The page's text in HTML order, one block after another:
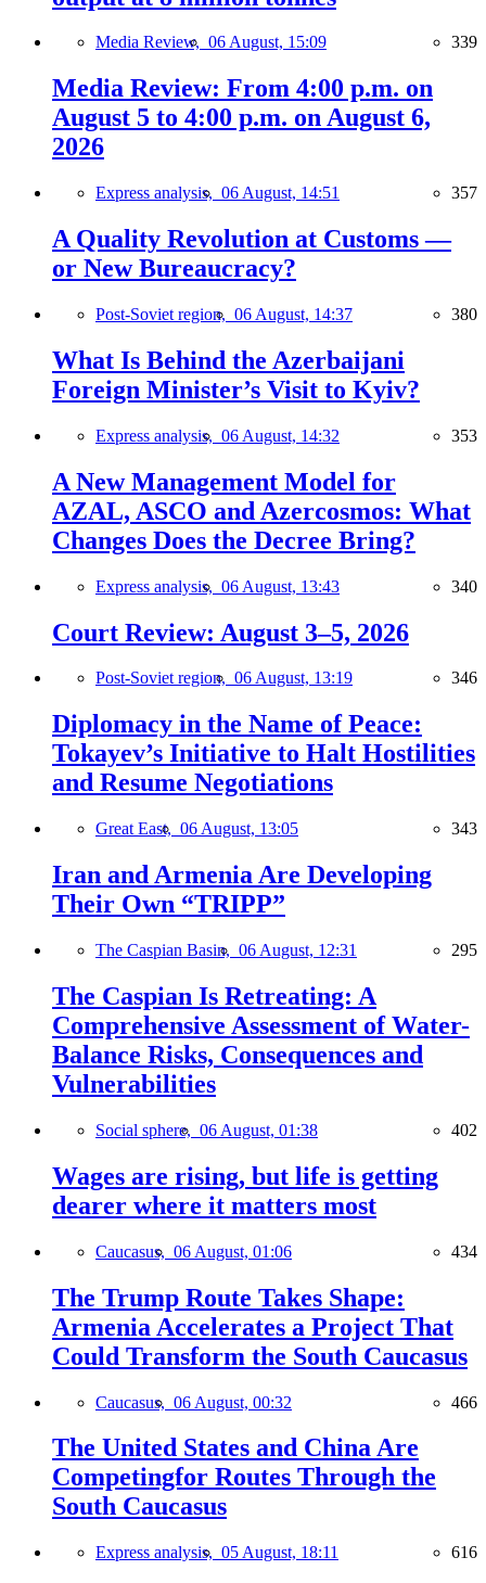
Media Review, 06 August, 15:09 339
Media Review: From 4:00 p.m. on
August 5 to 4:00 p.m. on August 6,
2026
Express analysis, 06 August, 14:51 357
A Quality Revolution at Customs —
or New Bureaucracy?
Post-Soviet region, 06 August, 14:37 380
What Is Behind the Azerbaijani
Foreign Minister’s Visit to Kyiv?
Express analysis, 06 August, 14:32 353
A New Management Model for
AZAL, ASCO and Azercosmos: What
Changes Does the Decree Bring?
Express analysis, 06 August, 13:43 340
Court Review: August 3–5, 2026
Post-Soviet region, 06 August, 13:19 346
Diplomacy in the Name of Peace:
Tokayev’s Initiative to Halt Hostilities
and Resume Negotiations
Great East, 06 August, 13:05 343
Iran and Armenia Are Developing
Their Own “TRIPP”
The Caspian Basin, 06 August, 12:31 295
The Caspian Is Retreating: A
Comprehensive Assessment of Water-
Balance Risks, Consequences and
Vulnerabilities
Social sphere, 06 August, 01:38 402
Wages are rising, but life is getting
dearer where it matters most
Caucasus, 06 August, 01:06 434
The Trump Route Takes Shape:
Armenia Accelerates a Project That
Could Transform the South Caucasus
Caucasus, 06 August, 00:32 466
The United States and China Are
Competingfor Routes Through the
South Caucasus
Express analysis, 05 August, 18:11 616